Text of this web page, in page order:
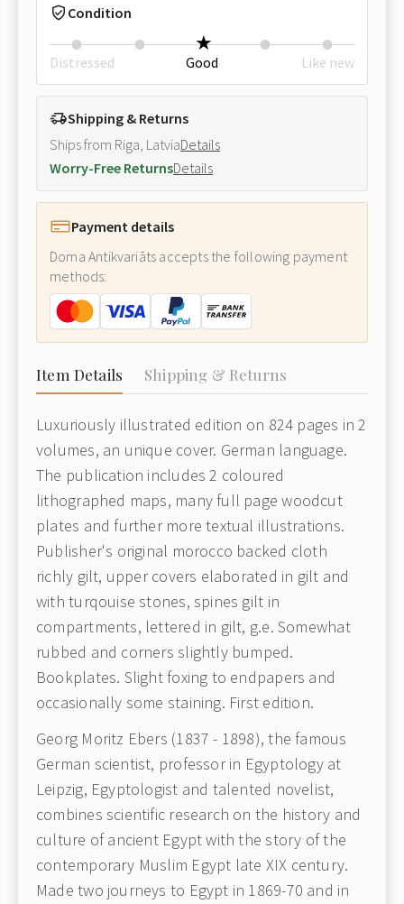
Condition
Distressed Good Like new
Shipping & Returns
Ships from Riga, LatviaDetails
Worry-Free ReturnsDetails
Payment details
Doma Antikvariāts accepts the following payment
methods:
Item Details Shipping & Returns
Luxuriously illustrated edition on 824 pages in 2
volumes, an unique cover. German language.
The publication includes 2 coloured
lithographed maps, many full page woodcut
plates and further more textual illustrations.
Publisher's original morocco backed cloth
richly gilt, upper covers elaborated in gilt and
with turqouise stones, spines gilt in
compartments, lettered in gilt, g.e. Somewhat
rubbed and corners slightly bumped.
Bookplates. Slight foxing to endpapers and
occasionally some staining. First edition.
Georg Moritz Ebers (1837 - 1898), the famous
German scientist, professor in Egyptology at
Leipzig, Egyptologist and talented novelist,
combines scientific research on the history and
culture of ancient Egypt with the story of the
contemporary Muslim Egypt late XIX century.
Made two journeys to Egypt in 1869-70 and in